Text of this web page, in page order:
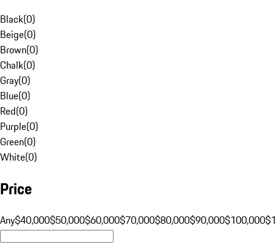
Black(0)
Beige(0)
Brown(0)
Chalk(0)
Gray(0)
Blue(0)
Red(0)
Purple(0)
Green(0)
White(0)
Price
Any$40,000$50,000$60,000$70,000$80,000$90,000$100,000